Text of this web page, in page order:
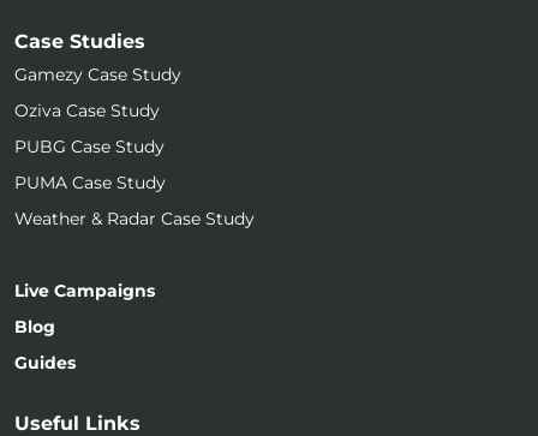
Case Studies
Gamezy Case Study
Oziva Case Study
PUBG Case Study
PUMA Case Study
Weather & Radar Case Study
Live Campaigns
Blog
Guides
Useful Links